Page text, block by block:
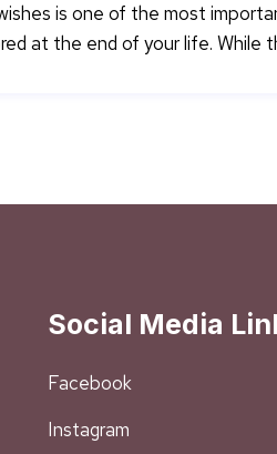
is one of the most
at the end of your life.
Social Media
Facebook
Instagram